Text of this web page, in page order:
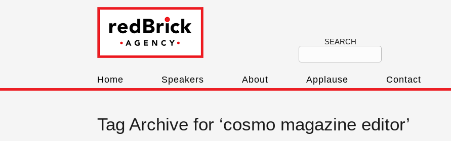
SEARCH
Home Speakers About Applause Contact
Tag Archive for ‘cosmo magazine editor’